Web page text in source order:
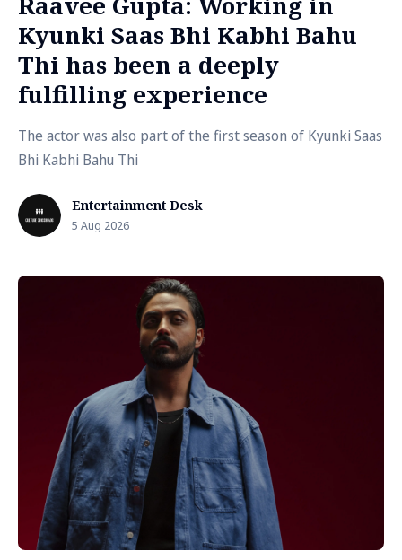
Kyunki Saas Bhi Kabhi Bahu
Thi has been a deeply
fulfilling experience
The actor was also part of the first season of Kyunki Saas
Bhi Kabhi Bahu Thi
Entertainment Desk
5 Aug 2026